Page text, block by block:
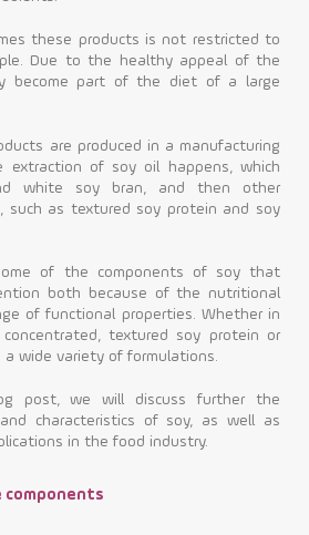
these products is not restricted to
Due to the healthy appeal of the
become part of the diet of a large
are produced in a manufacturing
of soy oil happens, which
white soy bran, and then other
such as textured soy protein and soy
of the components of soy that
both because of the nutritional
of functional properties. Whether in
textured soy protein or
wide variety of formulations.
post, we will discuss further the
characteristics of soy, as well as
in the food industry.
components